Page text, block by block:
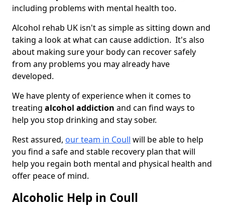
including problems with mental health too.
Alcohol rehab UK isn't as simple as sitting down and
taking a look at what can cause addiction. It's also
about making sure your body can recover safely
from any problems you may already have
developed.
We have plenty of experience when it comes to
treating alcohol addiction and can find ways to
help you stop drinking and stay sober.
Rest assured, our team in Coull will be able to help
you find a safe and stable recovery plan that will
help you regain both mental and physical health and
offer peace of mind.
Alcoholic Help in Coull